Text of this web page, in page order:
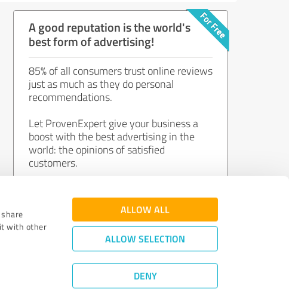
with other
ALLOW ALL
ALLOW SELECTION
DENY
A good reputation is the world's
best form of advertising!
85% of all consumers trust online reviews
just as much as they do personal
recommendations.
Let ProvenExpert give your business a
boost with the best advertising in the
world: the opinions of satisfied
customers.
Join now for free!
Quality Assurance|Privacy Policy
©2011 - 2026 Expert Systems AG